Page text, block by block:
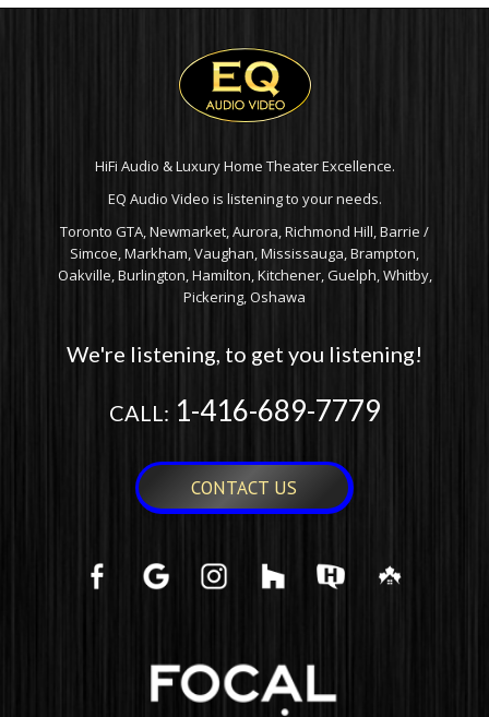
HiFi Audio & Luxury Home Theater Excellence.
EQ Audio Video is listening to your needs.
Toronto GTA, Newmarket, Aurora, Richmond Hill, Barrie /
Simcoe, Markham, Vaughan, Mississauga, Brampton,
Oakville, Burlington, Hamilton, Kitchener, Guelph, Whitby,
Pickering, Oshawa
We're listening, to get you listening!
CALL: 1-416-689-7779
CONTACT US